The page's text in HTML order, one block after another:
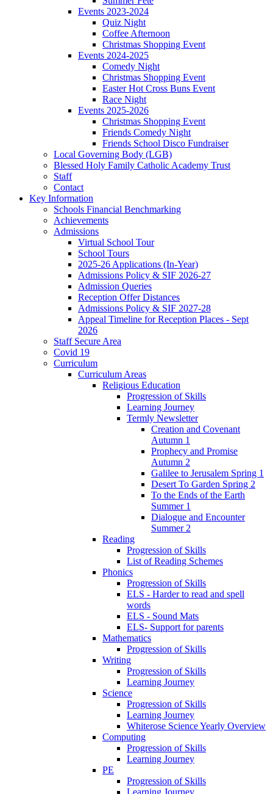
Events 2023-2024
Quiz Night
Coffee Afternoon
Christmas Shopping Event
Events 2024-2025
Comedy Night
Christmas Shopping Event
Easter Hot Cross Buns Event
Race Night
Events 2025-2026
Christmas Shopping Event
Friends Comedy Night
Friends School Disco Fundraiser
Local Governing Body (LGB)
Blessed Holy Family Catholic Academy Trust
Staff
Contact
Key Information
Schools Financial Benchmarking
Achievements
Admissions
Virtual School Tour
School Tours
2025-26 Applications (In-Year)
Admissions Policy & SIF 2026-27
Admission Queries
Reception Offer Distances
Admissions Policy & SIF 2027-28
Appeal Timeline for Reception Places - Sept
2026
Staff Secure Area
Covid 19
Curriculum
Curriculum Areas
Religious Education
Progression of Skills
Learning Journey
Termly Newsletter
Creation and Covenant
Autumn 1
Prophecy and Promise
Autumn 2
Galilee to Jerusalem Spring 1
Desert To Garden Spring 2
To the Ends of the Earth
Summer 1
Dialogue and Encounter
Summer 2
Reading
Progression of Skills
List of Reading Schemes
Phonics
Progression of Skills
ELS - Harder to read and spell
words
ELS - Sound Mats
ELS- Support for parents
Mathematics
Progression of Skills
Writing
Progression of Skills
Learning Journey
Science
Progression of Skills
Learning Journey
Whiterose Science Yearly Overview
Computing
Progression of Skills
Learning Journey
PE
Progression of Skills